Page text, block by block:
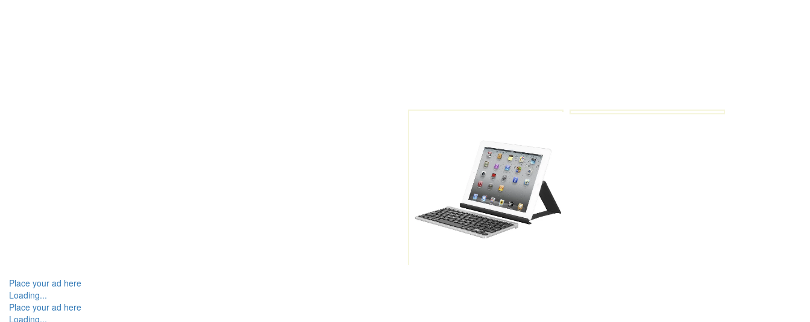
Place your ad here
Loading...
Place your ad here
Loading...